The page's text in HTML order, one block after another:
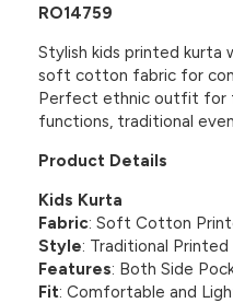
RO14759
Stylish kids printed
soft cotton fabric for
Perfect ethnic outfit for
functions, traditional
Product Details
Kids Kurta
Fabric: Soft Cotton
Style: Traditional Printed
Features: Both Side
Fit: Comfortable and